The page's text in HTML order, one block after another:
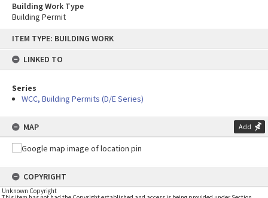
content
ITEM TYPE: BUILDING WORK
LINKED TO
Series
WCC, Building Permits (D/E Series)
MAP Add
COPYRIGHT
Unknown Copyright
Building Work Type
Building Permit